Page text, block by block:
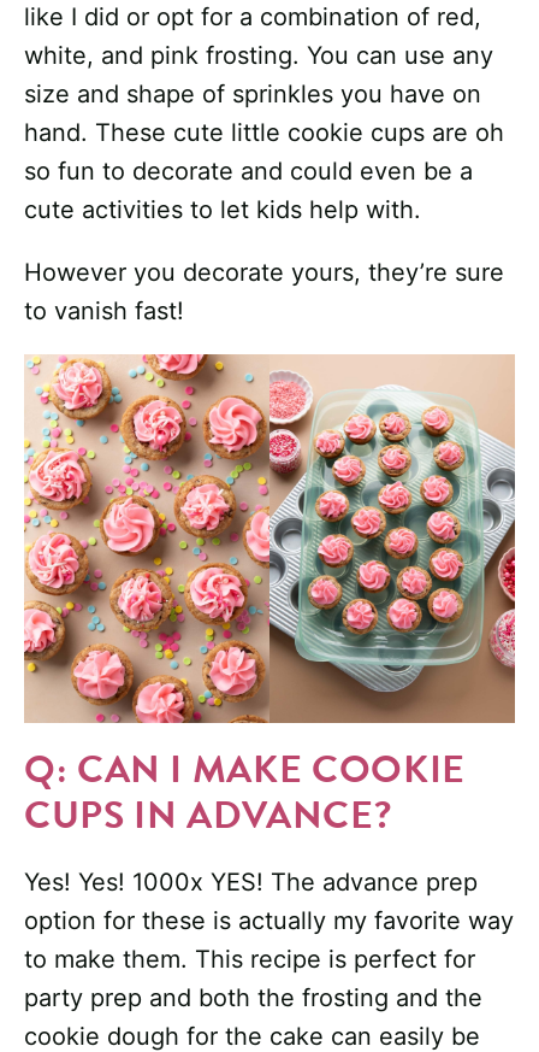
like I did or opt for a combination of red,
white, and pink frosting. You can use any
size and shape of sprinkles you have on
hand. These cute little cookie cups are oh
so fun to decorate and could even be a
cute activities to let kids help with.
However you decorate yours, they’re sure
to vanish fast!
Q: CAN I MAKE COOKIE
CUPS IN ADVANCE?
Yes! Yes! 1000x YES! The advance prep
option for these is actually my favorite way
to make them. This recipe is perfect for
party prep and both the frosting and the
cookie dough for the cake can easily be